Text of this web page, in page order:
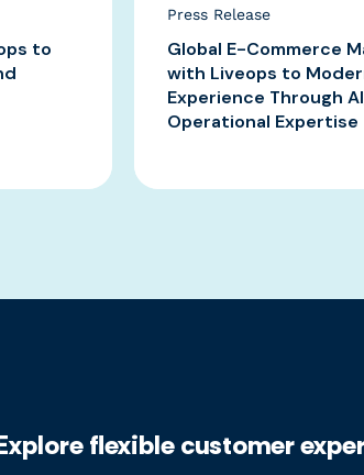
to
Press Release
Global E-Commerce
with Liveops to
Experience Through
Operational
flexible customer